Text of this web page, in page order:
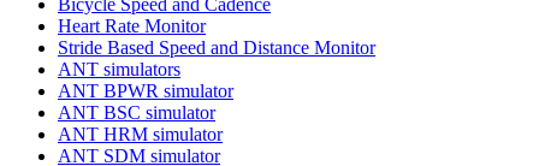
Heart Rate Monitor
Stride Based Speed and Distance Monitor
ANT simulators
ANT BPWR simulator
ANT BSC simulator
ANT HRM simulator
ANT SDM simulator